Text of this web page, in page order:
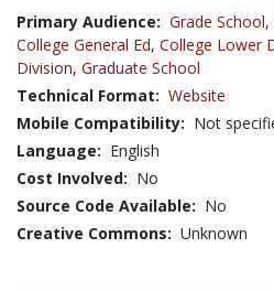
Primary Audience: Grade School,
College General Ed, College Lower
Division, Graduate School
Technical Format: Website
Mobile Compatibility: Not
Language: English
Cost Involved: No
Source Code Available: No
Creative Commons: Unknown